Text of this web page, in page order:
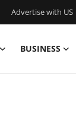
Advertise with US
BUSINESS